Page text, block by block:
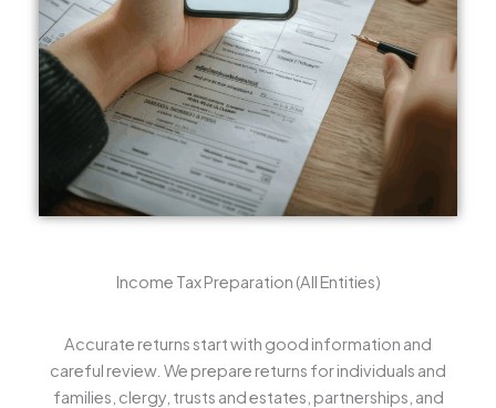
Income Tax Preparation (All Entities)
Accurate returns start with good information and
careful review. We prepare returns for individuals and
families, clergy, trusts and estates, partnerships, and